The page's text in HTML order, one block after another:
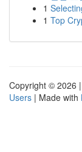
1
1 Top
Copyright © 2026 |
Users | Made with